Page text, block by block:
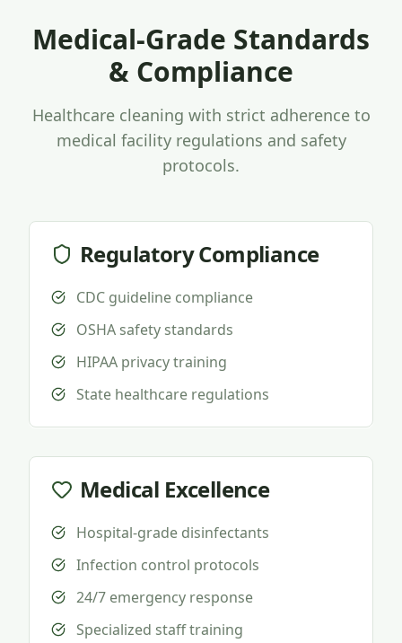
Medical-Grade Standards
& Compliance
Healthcare cleaning with strict adherence to
medical facility regulations and safety
protocols.
Regulatory Compliance
CDC guideline compliance
OSHA safety standards
HIPAA privacy training
State healthcare regulations
Medical Excellence
Hospital-grade disinfectants
Infection control protocols
24/7 emergency response
Specialized staff training